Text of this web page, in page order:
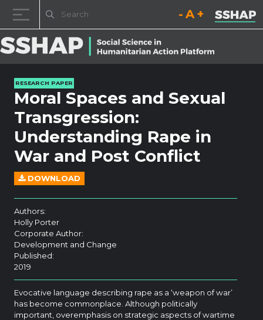
Decrease font size.
Reset font size.
Increase
RESEARCH PAPER
Moral Spaces and Sexual
Transgression:
Understanding Rape in
War and Post Conflict
DOWNLOAD
Authors:
Holly Porter
Corporate Author:
Development and Change
Published:
2019
Evocative language describing rape as a ‘weapon of war’
has become commonplace. Although politically
important, overemphasis on strategic aspects of wartime